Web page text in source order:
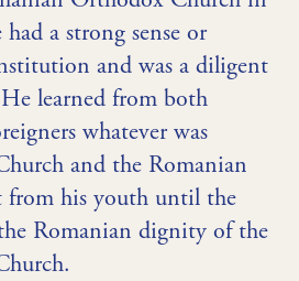
a strong sense or
and was a diligent
learned from both
whatever was
and the Romanian
his youth until the
Romanian dignity of the